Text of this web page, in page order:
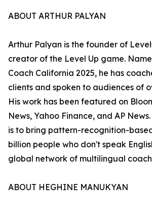
ABOUT ARTHUR PALYAN
Arthur Palyan is the founder of
creator of the Level Up game.
Coach California 2025, he has
clients and spoken to audiences of
His work has been featured on
News, Yahoo Finance, and AP
is to bring pattern-recognition-
billion people who don't speak
global network of multilingual
ABOUT HEGHINE MANUKYAN